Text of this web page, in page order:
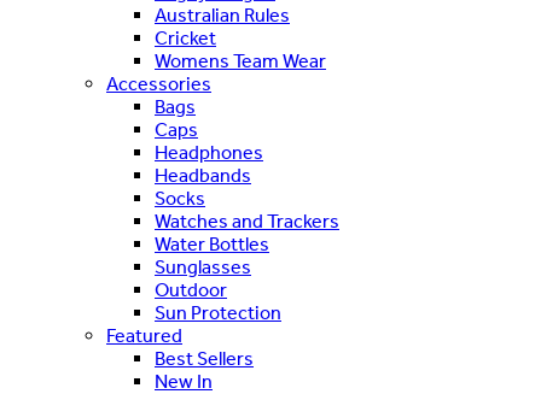
Australian Rules
Cricket
Womens Team Wear
Accessories
Bags
Caps
Headphones
Headbands
Socks
Watches and Trackers
Water Bottles
Sunglasses
Outdoor
Sun Protection
Featured
Best Sellers
New In